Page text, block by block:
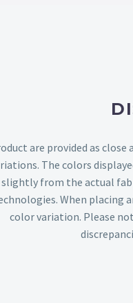
are provided as
The colors
slightly from the actual
When placing
color variation. Please